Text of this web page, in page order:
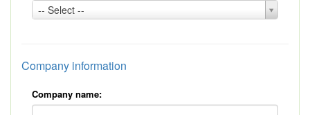
-- Select --
Country:
*
Company information
Company name: